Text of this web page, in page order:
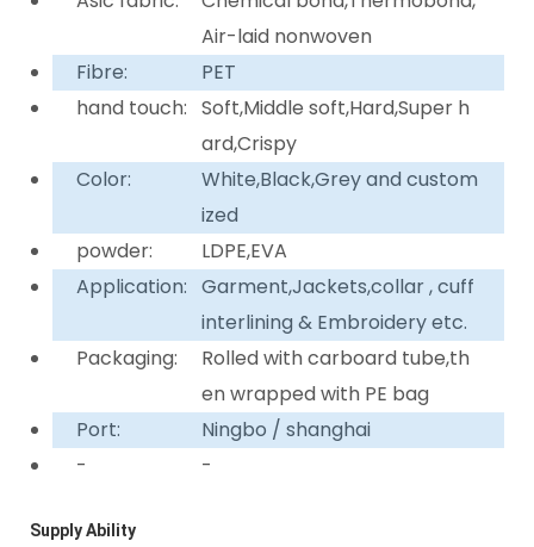
Air-laid nonwoven
Fibre:
PET
hand touch: Soft,Middle soft,Hard,Super h
ard,Crispy
Color:
White,Black,Grey and custom
ized
powder:
LDPE,EVA
Application: Garment,Jackets,collar , cuff
interlining & Embroidery etc.
Packaging:
Rolled with carboard tube,th
en wrapped with PE bag
Port:
Ningbo / shanghai
-
-
Supply Ability